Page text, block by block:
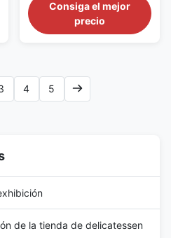
Adjustable Shelves The
SMART 94 series is a compact
self-contained multideck
checkout-side chilled displays.
With a total width of 998 mm...
Consiga el mejor
precio
4 5
de la tienda de delicatessen